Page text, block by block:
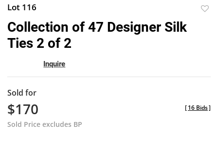
Lot 116
Collection of 47 Designer Silk
Ties 2 of 2
Inquire
Sold for
$170
Sold Price excludes BP
[16 Bids]